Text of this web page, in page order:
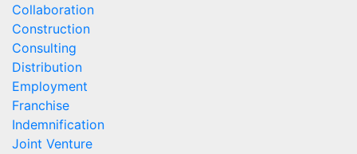
Collaboration
Construction
Consulting
Distribution
Employment
Franchise
Indemnification
Joint Venture